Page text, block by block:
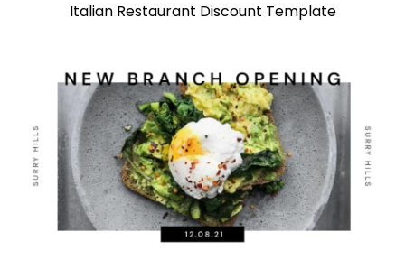
Italian Restaurant Discount Template